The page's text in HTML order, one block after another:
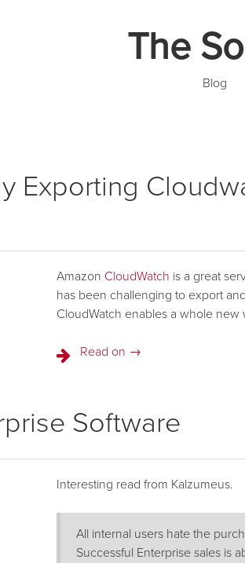
The
Blog
Exporting
Amazon CloudWatch is a great
has been challenging to export
CloudWatch enables a whole
Read on →
Software
Interesting read from Kalzumeus.
All internal users hate the
Successful Enterprise sales is